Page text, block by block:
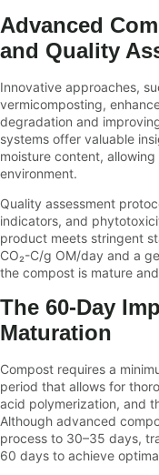
Advanced
and Quality
Innovative approaches,
vermicomposting,
degradation and
systems offer valuable
moisture content,
environment.
Quality assessment
indicators, and
product meets stringent
CO₂-C/g OM/day and a
the compost is mature
The 60-Day
Maturation
Compost requires a
period that allows for
acid polymerization, and
Although advanced
process to 30–35 days,
60 days to achieve